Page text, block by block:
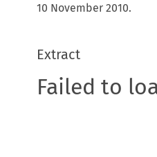
10 November 2010.
Extract
Failed to